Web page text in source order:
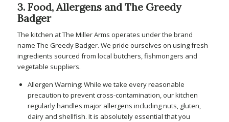
3. Food, Allergens and The Greedy
Badger
The kitchen at The Miller Arms operates under the brand
name The Greedy Badger. We pride ourselves on using fresh
ingredients sourced from local butchers, fishmongers and
vegetable suppliers.
Allergen Warning: While we take every reasonable
precaution to prevent cross-contamination, our kitchen
regularly handles major allergens including nuts, gluten,
dairy and shellfish. It is absolutely essential that you